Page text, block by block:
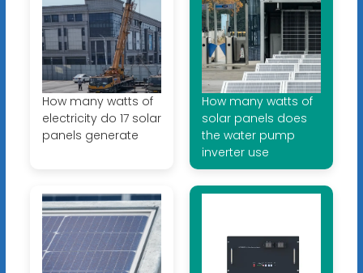
How many watts of
electricity do 17 solar
panels generate
How many watts of
solar panels does
the water pump
inverter use